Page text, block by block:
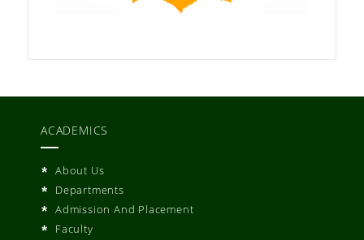
ACADEMICS
About Us
Departments
Admission And Placement
Faculty